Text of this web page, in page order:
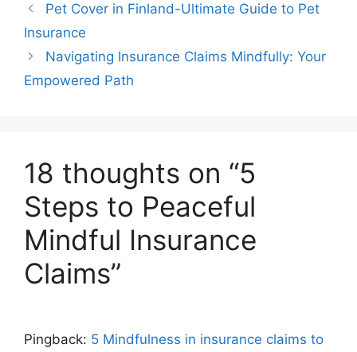
Pet Cover in Finland-Ultimate Guide to Pet
Insurance
Navigating Insurance Claims Mindfully: Your
Empowered Path
18 thoughts on “5
Steps to Peaceful
Mindful Insurance
Claims”
Pingback: 5 Mindfulness in insurance claims to